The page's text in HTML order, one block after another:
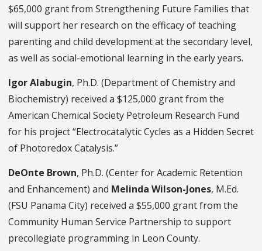
$65,000 grant from Strengthening Future Families that
will support her research on the efficacy of teaching
parenting and child development at the secondary level,
as well as social-emotional learning in the early years.
Igor Alabugin, Ph.D. (Department of Chemistry and
Biochemistry) received a $125,000 grant from the
American Chemical Society Petroleum Research Fund
for his project “Electrocatalytic Cycles as a Hidden Secret
of Photoredox Catalysis.”
DeOnte Brown, Ph.D. (Center for Academic Retention
and Enhancement) and Melinda Wilson-Jones, M.Ed.
(FSU Panama City) received a $55,000 grant from the
Community Human Service Partnership to support
precollegiate programming in Leon County.